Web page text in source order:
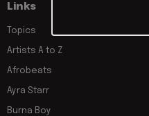
Links
Topics
Artists A to Z
Afrobeats
Ayra Starr
Burna Boy